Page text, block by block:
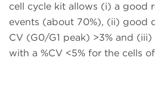
cell cycle kit allows (i) a good
events (about 70%), (ii) good
CV (G0/G1 peak) >3% and
with a %CV <5% for the cells